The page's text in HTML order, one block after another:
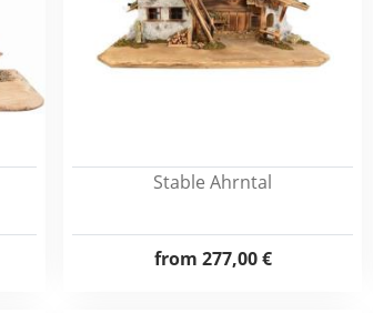
Stable Ahrntal
from 277,00 €